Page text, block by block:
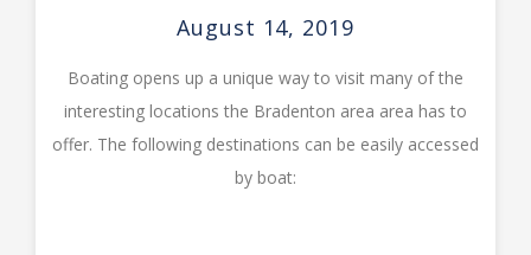
August 14, 2019
Boating opens up a unique way to visit many of the
interesting locations the Bradenton area area has to
offer. The following destinations can be easily accessed
by boat: